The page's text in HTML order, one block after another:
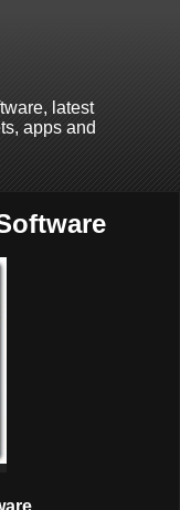
latest
apps and